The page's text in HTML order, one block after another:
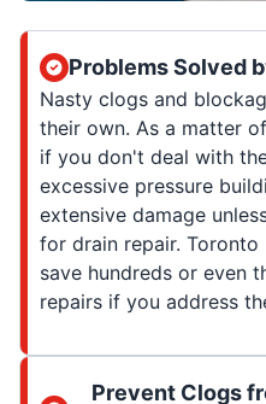
Problems Solved
Nasty clogs and
their own. As a matter
if you don't deal with
excessive pressure
extensive damage
for drain repair. Toronto
save hundreds or even
repairs if you address
Prevent Clogs